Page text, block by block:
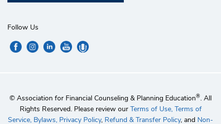
Follow Us
© Association for Financial Counseling & Planning Education®. All
Rights Reserved. Please review our Terms of Use, Terms of
Service, Bylaws, Privacy Policy, Refund & Transfer Policy, and Non-